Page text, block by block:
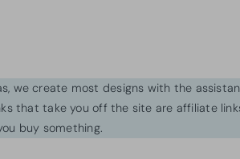
we create most designs with the
that take you off the site are affiliate
buy something.